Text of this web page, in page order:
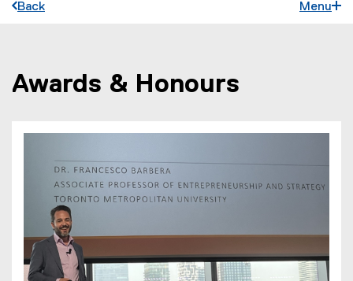
Back Menu
You are now in the main content area
Awards & Honours